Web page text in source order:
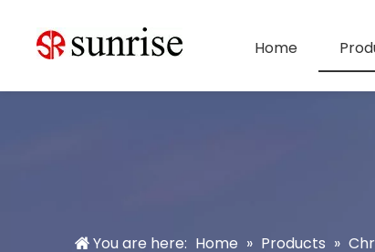
Home
You are here: Home » Products »